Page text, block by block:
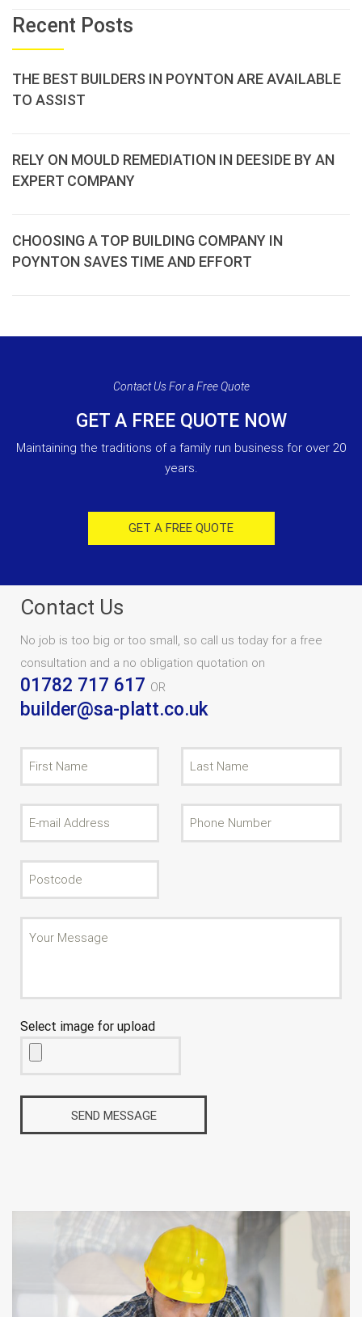
Recent Posts
THE BEST BUILDERS IN POYNTON ARE AVAILABLE
TO ASSIST
RELY ON MOULD REMEDIATION IN DEESIDE BY AN
EXPERT COMPANY
CHOOSING A TOP BUILDING COMPANY IN
POYNTON SAVES TIME AND EFFORT
Contact Us For a Free Quote
GET A FREE QUOTE NOW
Maintaining the traditions of a family run business for over 20
years.
GET A FREE QUOTE
Contact Us
No job is too big or too small, so call us today for a free
consultation and a no obligation quotation on
01782 717 617 OR
builder@sa-platt.co.uk
Select image for upload